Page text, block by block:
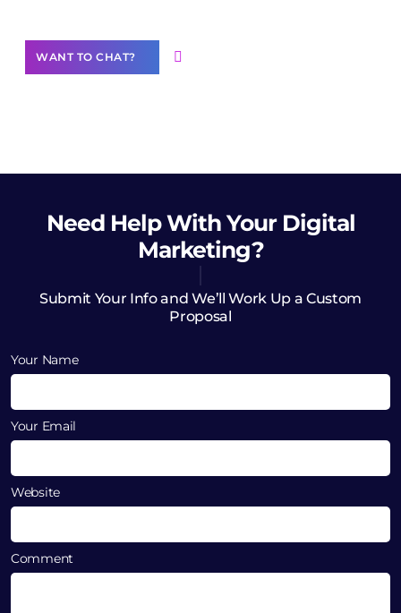
WANT TO CHAT?
Need HelpWith Your Digital
Marketing?
Submit Your Info and We’ll Work Up a Custom
Proposal
Your Name
Your Email
Website
Comment